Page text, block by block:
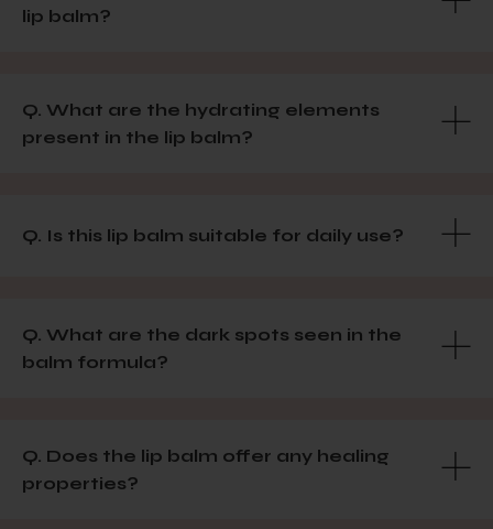
lip balm?
Q. What are the hydrating elements
present in the lip balm?
Q. Is this lip balm suitable for daily use?
Q. What are the dark spots seen in the
balm formula?
Q. Does the lip balm offer any healing
properties?